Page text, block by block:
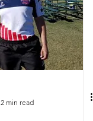
2 min read